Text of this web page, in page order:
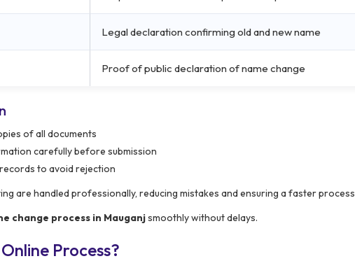
Legal declaration confirming old and new name
Proof of public declaration of name change
of all documents
carefully before submission
to avoid rejection
are handled professionally, reducing mistakes and ensuring a faster
change process in Mauganjsmoothly without delays.
Process?